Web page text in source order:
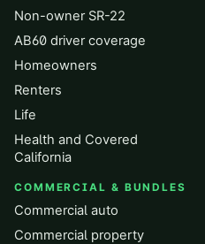
Non-owner SR-22
AB60 driver coverage
Homeowners
Renters
Life
Health and Covered
California
COMMERCIAL & BUNDLES
Commercial auto
Commercial property